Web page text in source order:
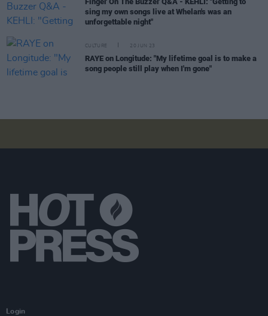
sing my own songs live at Whelan's was an
unforgettable night"
CULTURE 20 JUN 23
RAYE on Longitude: "My lifetime goal is to make a
song people still play when I'm gone"
Login